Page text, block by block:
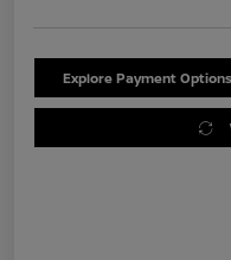
Explore Payment Options